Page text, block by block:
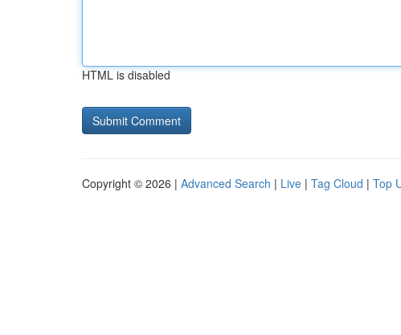
HTML is disabled
Copyright © 2026 | Advanced Search | Live | Tag Cloud | Top